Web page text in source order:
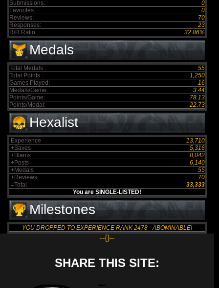
Submissions:
0
Favorites:
0
Reviews:
70
Responses:
23
R/R Ratio:
32.86%
Medals
Total Medals :
55
Total Points :
1,250
Games Played:
16
Medals/Game:
3.44
Points/Game:
78.13
Points/Medal:
22.73
Hexalist
Experience
13,710
+Saves
5,316
+Blams
8,042
+Posts
6,140
+Medals
55
+Reviews
70
=Total
33,333
You are SINGLE-LISTED!
Milestones
YOU DROPPED TO EXPERIENCE RANK 2478 - ABOMINABLE!
--{}--
SHARE THIS SITE: